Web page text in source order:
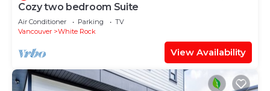
Cozy two bedroom Suite
Air Conditioner Parking
TV
Vancouver
White Rock
View Availability